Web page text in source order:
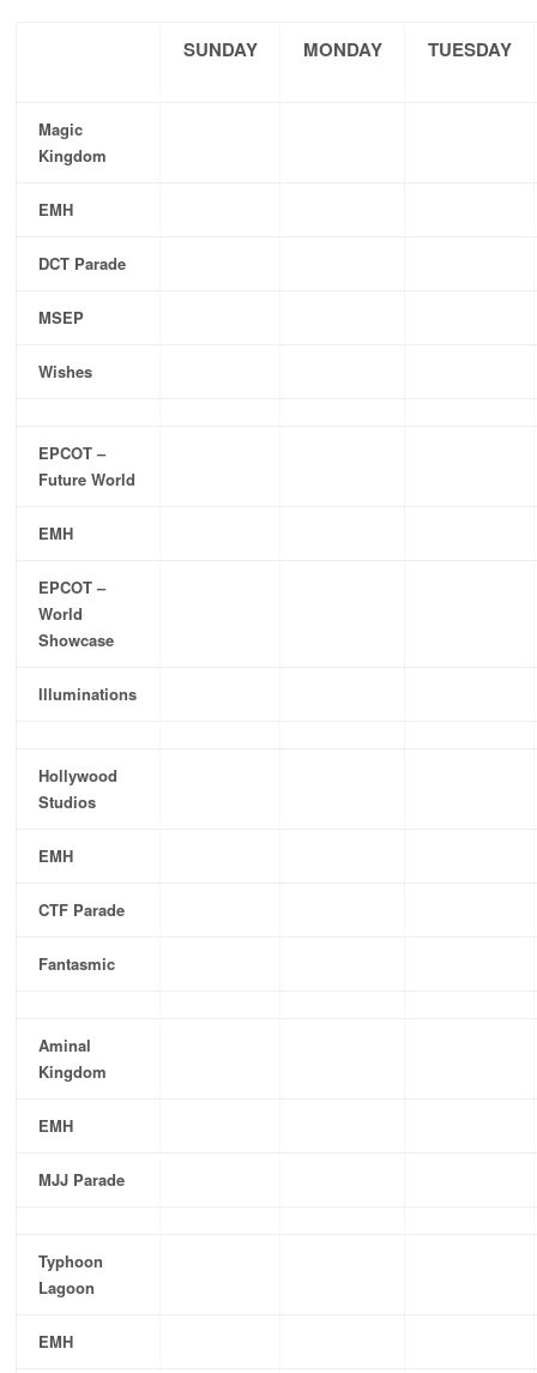
SUNDAY MONDAY TUESDAY
Magic
Kingdom
EMH
DCT Parade
MSEP
Wishes
EPCOT –
Future World
EMH
EPCOT –
World
Showcase
Illuminations
Hollywood
Studios
EMH
CTF Parade
Fantasmic
Aminal
Kingdom
EMH
MJJ Parade
Typhoon
Lagoon
EMH